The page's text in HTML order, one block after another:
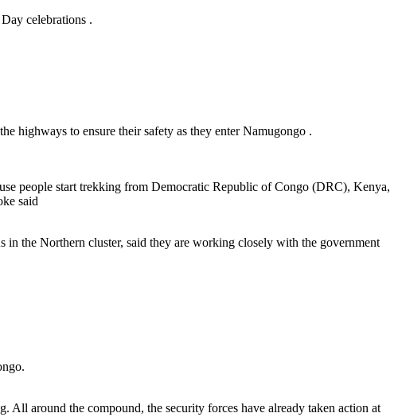
celebrations .
highways to ensure their safety as they enter Namugongo .
people start trekking from Democratic Republic of Congo (DRC), Kenya,
said
the Northern cluster, said they are working closely with the government
All around the compound, the security forces have already taken action at